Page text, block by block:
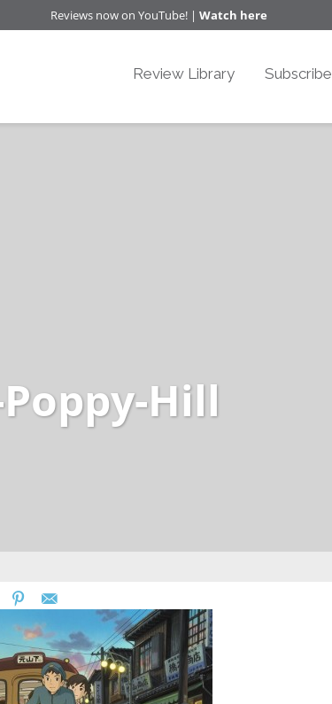
Reviews now on YouTube! | Watch here
Review Library Subscribe
Hill